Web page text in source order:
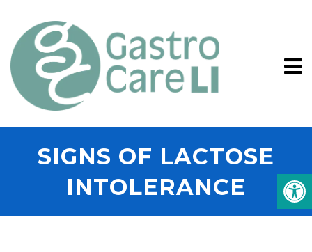
SIGNS OF LACTOSE
INTOLERANCE